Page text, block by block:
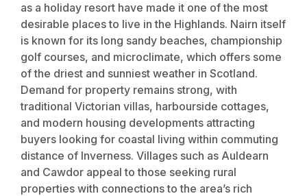
as a holiday resort have made it one of the most
desirable places to live in the Highlands. Nairn itself
is known for its long sandy beaches, championship
golf courses, and microclimate, which offers some
of the driest and sunniest weather in Scotland.
Demand for property remains strong, with
traditional Victorian villas, harbourside cottages,
and modern housing developments attracting
buyers looking for coastal living within commuting
distance of Inverness. Villages such as Auldearn
and Cawdor appeal to those seeking rural
properties with connections to the area’s rich